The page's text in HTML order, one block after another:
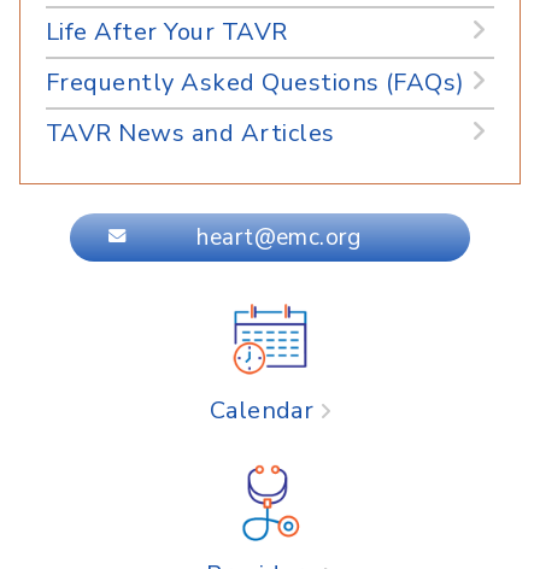
Life After Your TAVR
Frequently Asked Questions (FAQs)
TAVR News and Articles
heart@emc.org
Calendar